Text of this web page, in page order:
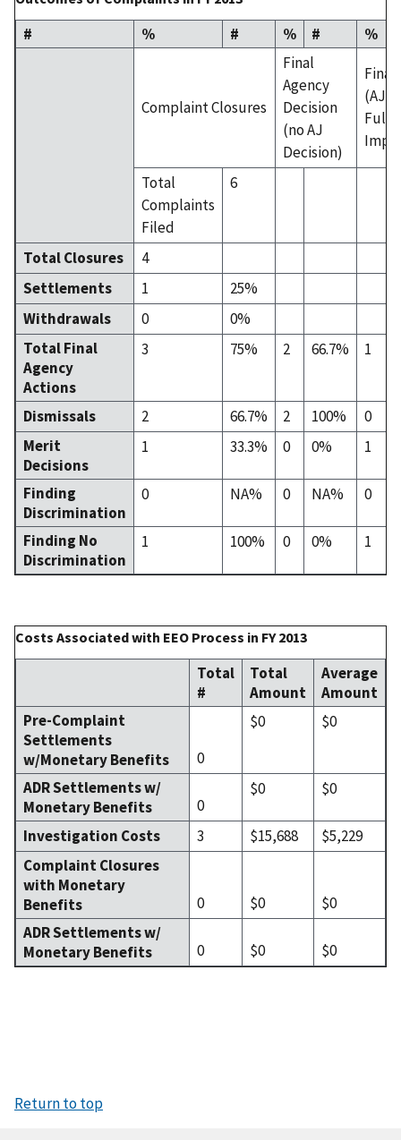
# % # % # %
Complaint Closures
Final
Agency
Decision
(no AJ
Decision)
Final
(AJ
Fully
Total
Complaints
Filed
6
Total Closures
4
Settlements
1
25%
Withdrawals
0
0%
Total Final
Agency
Actions
3 75% 2 66.7% 1
Dismissals 2 66.7% 2 100%
0
Merit
Decisions
1 33.3% 0 0% 1
Finding
Discrimination
0 NA% 0 NA% 0
Finding No
Discrimination
1 100% 0 0% 1
Costs Associated with EEO Process in FY 2013
Total
#
Total
Amount
Average
Amount
Pre-Complaint
Settlements
w/Monetary Benefits
0
$0 $0
ADR Settlements w/
Monetary Benefits
0
$0 $0
Investigation Costs 3 $15,688
$5,229
Complaint Closures
with Monetary
Benefits
0 $0
$0
ADR Settlements w/
Monetary Benefits
0 $0 $0
Return to top